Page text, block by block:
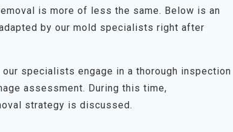
is more of less the same. Below is an
by our mold specialists right after
specialists engage in a thorough inspection
assessment. During this time,
strategy is discussed.